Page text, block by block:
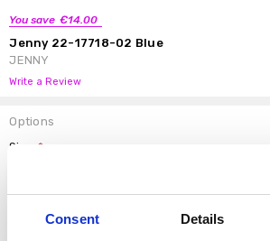
Consent Details
You save €14.00
Jenny 22-17718-02 Blue
JENNY
Write a Review
Options
Size:*